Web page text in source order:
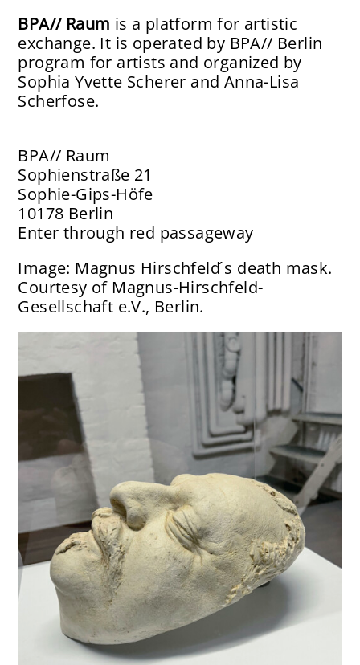
BPA// Raum is a platform for artistic
exchange. It is operated by BPA// Berlin
program for artists and organized by
Sophia Yvette Scherer and Anna-Lisa
Scherfose.
BPA// Raum
Sophienstraße 21
Sophie-Gips-Höfe
10178 Berlin
Enter through red passageway
Image: Magnus Hirschfeld ́s death mask.
Courtesy of Magnus-Hirschfeld-
Gesellschaft e.V., Berlin.